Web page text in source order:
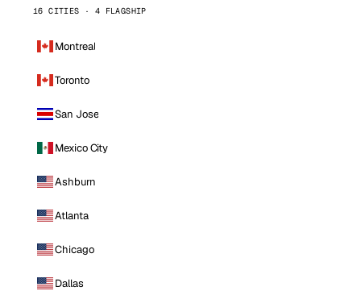
16 CITIES · 4 FLAGSHIP
Montreal
Toronto
San Jose
Mexico City
Ashburn
Atlanta
Chicago
Dallas